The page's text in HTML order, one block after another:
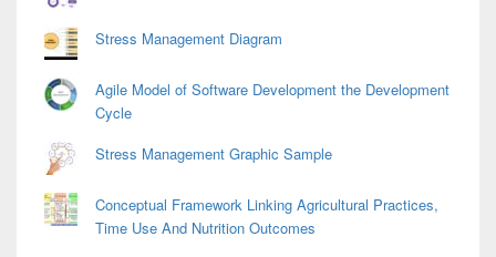
Stress Management Diagram
Agile Model of Software Development the Development
Cycle
Stress Management Graphic Sample
Conceptual Framework Linking Agricultural Practices,
Time Use And Nutrition Outcomes